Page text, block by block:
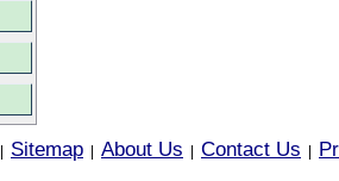
Sitemap About Us Contact Us